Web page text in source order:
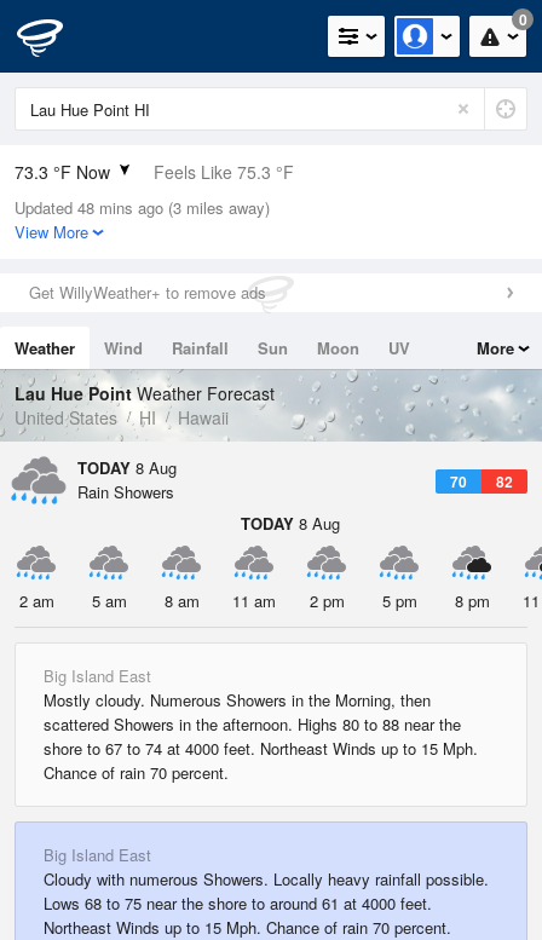
0
73.3 °F Now Feels Like 75.3 °F
Relative Humidity
83%
0.04in (0in Last Hour)
Wind
Dew Point
67.9 °F
Pressure
1016.6 hPa
Updated 48 mins ago (3 miles away)
View More
Get WillyWeather+ to remove ads
Weather Wind Rainfall Sun Moon
UV
Tides
Swell
More
Lau Hue PointWeather Forecast
United States
HI Hawaii
TODAY 8 Aug
70 82
Rain Showers
TODAY 8 Aug
2 am 5 am 8 am 11 am 2 pm 5 pm 8 pm
Big Island East
Mostly cloudy. Numerous Showers in the Morning, then
scattered Showers in the afternoon. Highs 80 to 88 near the
shore to 67 to 74 at 4000 feet. Northeast Winds up to 15 Mph.
Chance of rain 70 percent.
Big Island East
Cloudy with numerous Showers. Locally heavy rainfall possible.
Lows 68 to 75 near the shore to around 61 at 4000 feet.
Northeast Winds up to 15 Mph. Chance of rain 70 percent.